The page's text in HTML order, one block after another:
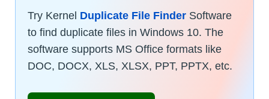
Try Kernel Duplicate File Finder Software
to find duplicate files in Windows 10. The
software supports MS Office formats like
DOC, DOCX, XLS, XLSX, PPT, PPTX, etc.